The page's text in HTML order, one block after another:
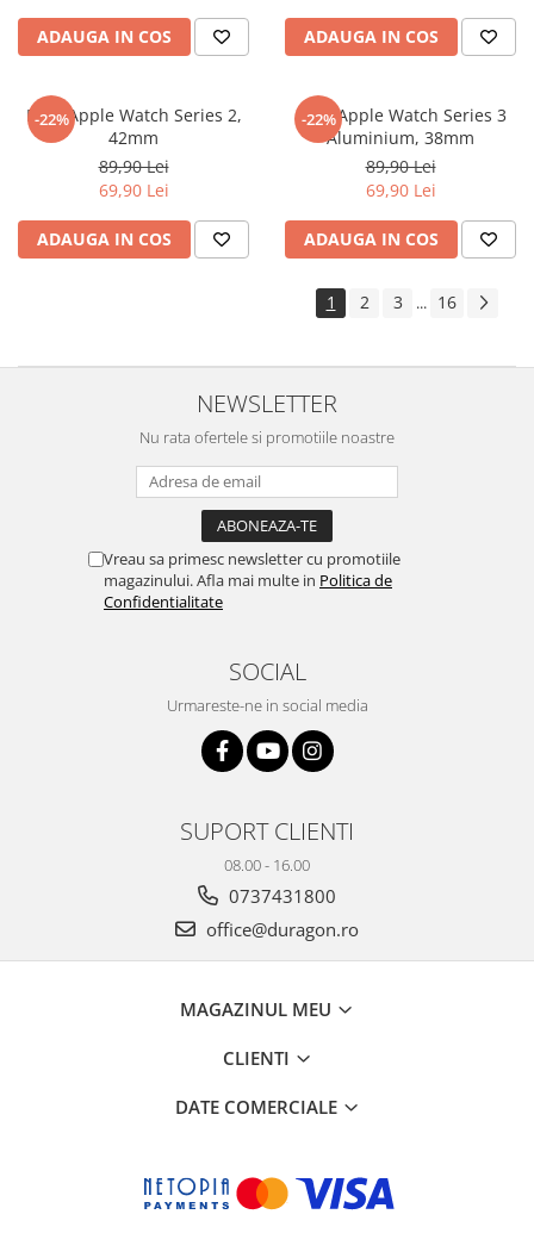
Wiko
Xolo
Yezz
ZTE
ADAUGA IN COS ADAUGA IN COS
-22%
Folie Apple Watch Series 2,
42mm
89,90 Lei
69,90 Lei
ADAUGA IN COS
-22%
Folie Apple Watch Series 3
Aluminium, 38mm
89,90 Lei
69,90 Lei
ADAUGA IN COS
1 2 3 ... 16
NEWSLETTER
Nu rata ofertele si promotiile noastre
Vreau sa primesc newsletter cu promotiile
magazinului. Afla mai multe in Politica de
Confidentialitate
SOCIAL
Urmareste-ne in social media
SUPORT CLIENTI
08.00 - 16.00
0737431800
office@duragon.ro
MAGAZINUL MEU
CLIENTI
DATE COMERCIALE